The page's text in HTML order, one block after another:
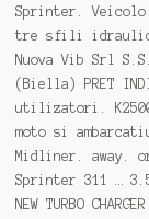
Sprinter.
tre sfili
Nuova Vib Srl
(Biella) PRET
utilizatori. K2500.
moto si
Midliner. away.
Sprinter 311 …
NEW TURBO